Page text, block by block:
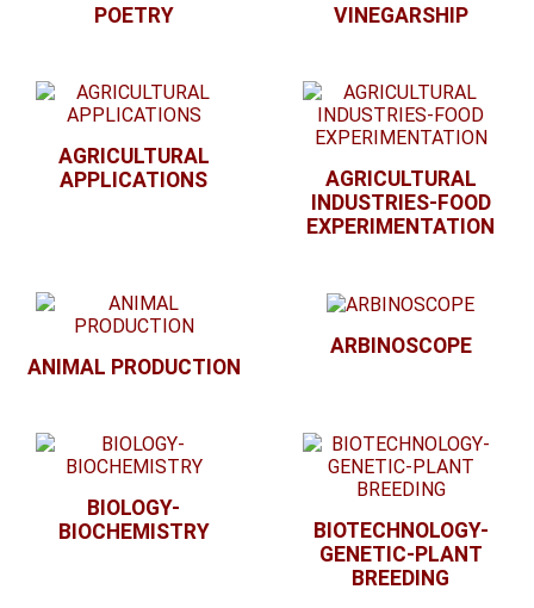
POETRY VINEGARSHIP
AGRICULTURAL
APPLICATIONS
AGRICULTURAL
INDUSTRIES-FOOD
EXPERIMENTATION
ANIMAL PRODUCTION
ARBINOSCOPE
BIOLOGY-
BIOCHEMISTRY
BIOTECHNOLOGY-
GENETIC-PLANT
BREEDING